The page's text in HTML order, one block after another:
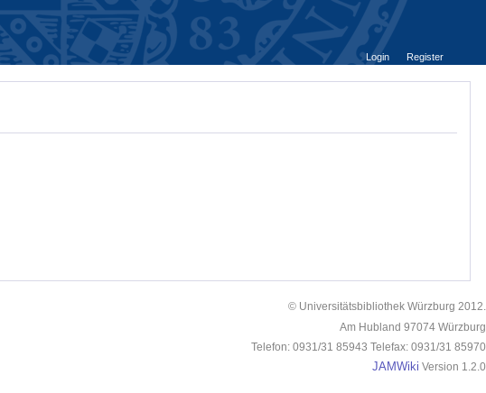
Login
Register
© Universitätsbibliothek Würzburg 2012.
Am Hubland 97074 Würzburg
Telefon: 0931/31 85943 Telefax: 0931/31 85970
JAMWiki Version 1.2.0